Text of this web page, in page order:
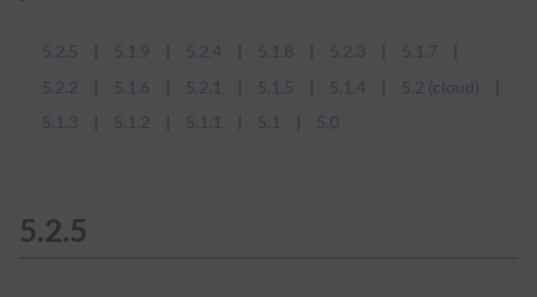
5.2.5 5.1.9 5.2.4 5.1.8 5.2.3
5.1.7
5.2.2
5.1.6 5.2.1 5.1.5 5.1.4
5.2 (cloud)
5.1.3
5.1.2 5.1.1 5.1 5.0
5.2.5